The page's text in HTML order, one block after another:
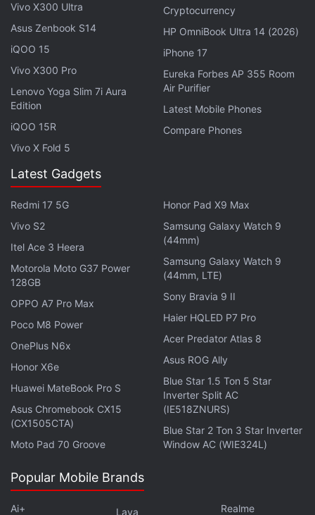
support. For security, the phone is likely to be
equipped with a side-mounted fingerprint sensor
and a company-exclusive feature, the alert slider.
OnePlus Nord CE 3 Price in India Tipped: Check Here
OnePlus Ace 2 Pro Specifications Leak Again; Said to
Launch With This SoC
Is the Xiaomi Pad 6 the best Android tablet you can
buy under Rs. 30,000 in India? We discuss the
company's latest mid-range tablet on the latest
episode of Orbital, the Gadgets 360 podcast. Orbital is
available onSpotify,Gaana
Podcasts
Amazon Musicand
Vivo X300 Ultra
Asus Zenbook S14
iQOO 15
Vivo X300 Pro
Lenovo Yoga Slim 7i Aura
Edition
iQOO 15R
Vivo X Fold 5
Cryptocurrency
HP OmniBook Ultra 14 (2026)
iPhone 17
Eureka Forbes AP 355 Room
Air Purifier
Latest Mobile Phones
Compare Phones
Latest Gadgets
Redmi 17 5G
Vivo S2
Itel Ace 3 Heera
Motorola Moto G37 Power
128GB
OPPO A7 Pro Max
Poco M8 Power
OnePlus N6x
Honor X6e
Huawei MateBook Pro S
Asus Chromebook CX15
(CX1505CTA)
Moto Pad 70 Groove
Honor Pad X9 Max
Samsung Galaxy Watch 9
(44mm)
Samsung Galaxy Watch 9
(44mm, LTE)
Sony Bravia 9 II
Haier HQLED P7 Pro
Acer Predator Atlas 8
Asus ROG Ally
Blue Star 1.5 Ton 5 Star
Inverter Split AC
(IE518ZNURS)
Blue Star 2 Ton 3 Star Inverter
Window AC (WIE324L)
Popular Mobile Brands
Ai+
Lava
Realme